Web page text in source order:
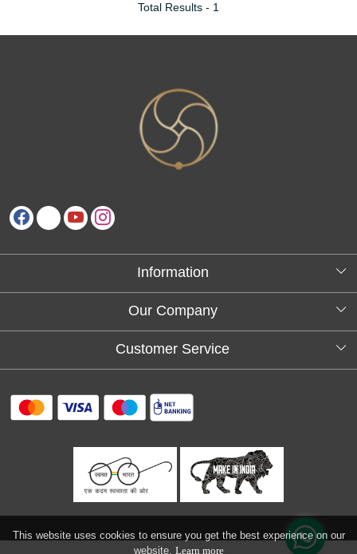
This website uses cookies to ensure you get the best experience on our
website. Learn more
Total Results - 1
Information
About Us
Our Company
Testimonials
Customer Service
FAQs
Return and refund policy
Refund & Cancellation
Track Order